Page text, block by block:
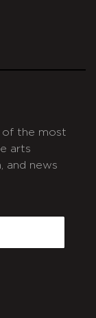
of the most
arts
and news